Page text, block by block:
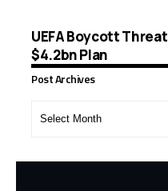
UEFA Boycott
$4.2bn Plan
Post Archives